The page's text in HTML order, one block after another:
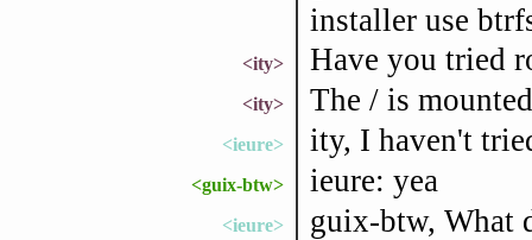
installer use
<ity> Have you tried
<ity> The / is
<ieure> ity, I haven't
<guix-btw> ieure: yea
<ieure>
guix-btw, What